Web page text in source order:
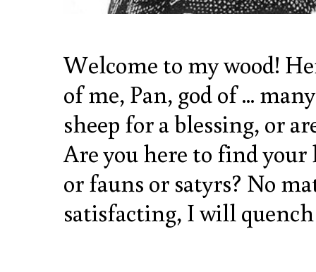
Welcome to my wood!
of me, Pan, god of ...
sheep for a blessing, or
Are you here to find your
or fauns or satyrs? No
satisfacting, I will